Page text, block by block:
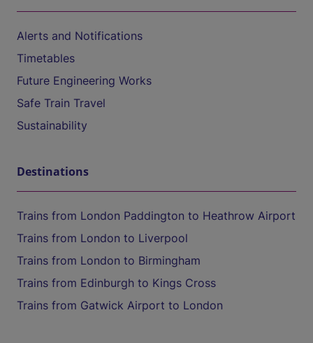
Alerts and Notifications
Timetables
Future Engineering Works
Safe Train Travel
Sustainability
Destinations
Trains from London Paddington to Heathrow Airport
Trains from London to Liverpool
Trains from London to Birmingham
Trains from Edinburgh to Kings Cross
Trains from Gatwick Airport to London